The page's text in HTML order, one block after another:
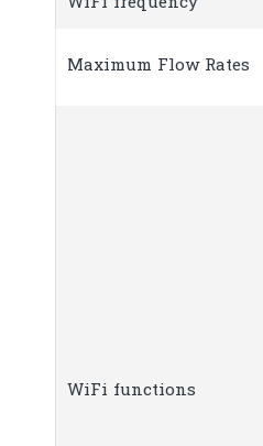
Maximum Flow Rates
WiFi functions